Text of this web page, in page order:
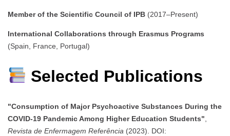
Member of the Scientific Council of IPB (2017–Present)
International Collaborations through Erasmus Programs
(Spain, France, Portugal)
Selected Publications
"Consumption of Major Psychoactive Substances During the
COVID-19 Pandemic Among Higher Education Students"
Revista de Enfermagem Referência (2023). DOI: